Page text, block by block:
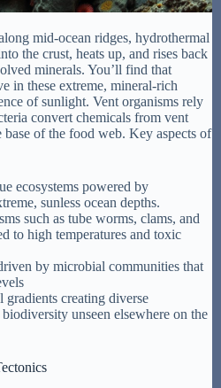
mid-ocean ridges, hydrothermal
the crust, heats up, and rises back
minerals. You’ll find that
in these extreme, mineral-rich
of sunlight. Vent organisms rely
convert chemicals from vent
of the food web. Key aspects of
ecosystems powered by
sunless ocean depths.
such as tube worms, clams, and
to high temperatures and toxic
by microbial communities that
creating diverse
unseen elsewhere on the